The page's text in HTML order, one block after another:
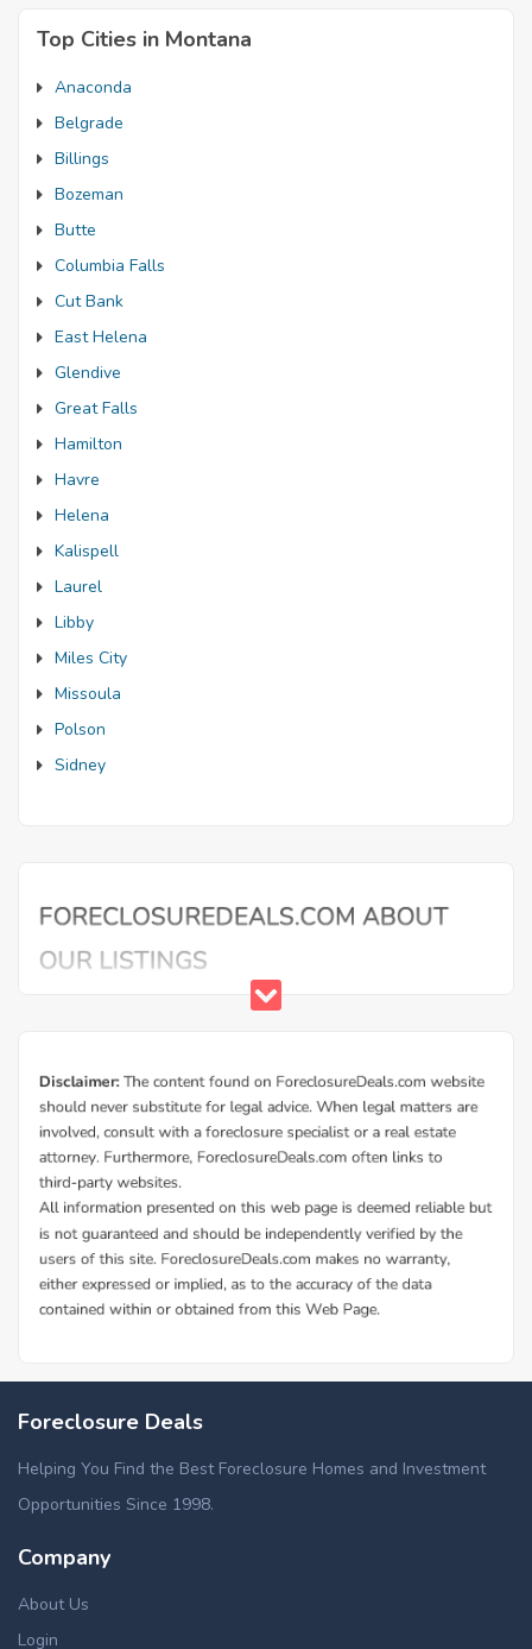
Top Cities in Montana
Anaconda
Belgrade
Billings
Bozeman
Butte
Columbia Falls
Cut Bank
East Helena
Glendive
Great Falls
Hamilton
Havre
Helena
Kalispell
Laurel
Libby
Miles City
Missoula
Polson
Sidney
Foreclosure Deals
Helping You Find the Best Foreclosure Homes and Investment
Opportunities Since 1998.
Company
About Us
Login